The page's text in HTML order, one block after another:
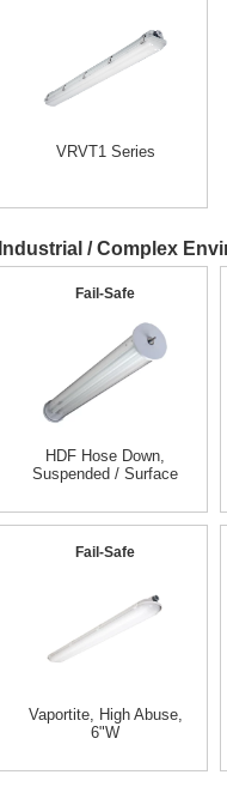
VRVT1 Series
Industrial / Complex
Fail-Safe
HDF Hose Down,
Suspended / Surface
Fail-Safe
Vaportite, High Abuse,
6"W